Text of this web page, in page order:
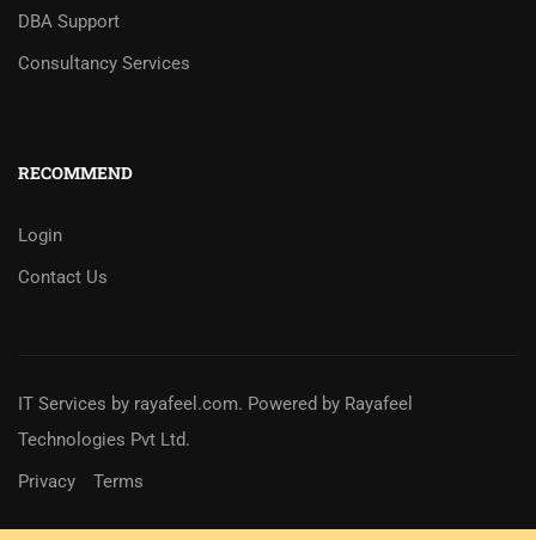
DBA Support
Consultancy Services
RECOMMEND
Login
Contact Us
IT Services by rayafeel.com. Powered by Rayafeel
Technologies Pvt Ltd.
Privacy
Terms